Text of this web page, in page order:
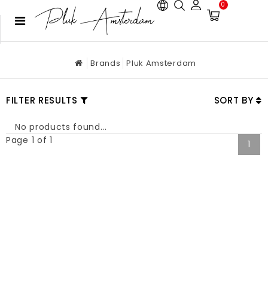
0
Brands Pluk Amsterdam
FILTER RESULTS SORT BY
No products found...
Page 1 of 1
1